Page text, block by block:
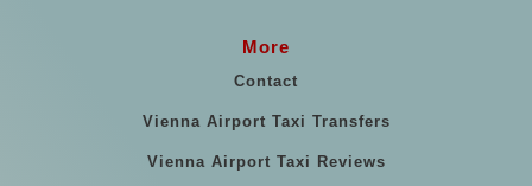
More
Contact
Vienna Airport Taxi Transfers
Vienna Airport Taxi Reviews